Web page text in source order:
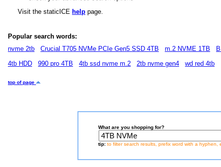
Visit the staticICE help page.
Popular search words:
nvme 2tb
Crucial T705 NVMe PCIe Gen5 SSD 4TB m.2 NVME 1TB
4tb HDD
990 pro 4TB 4tb ssd nvme m.2 2tb nvme gen4 wd red 4tb
top of page
What are you shopping for?
tip: to filter search results, prefix word with a hyphen,